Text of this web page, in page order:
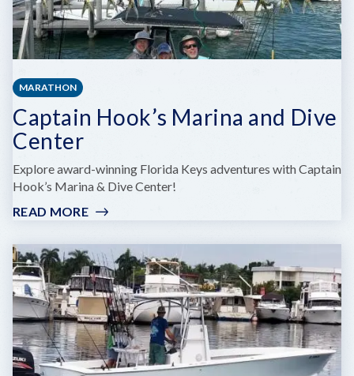
MARATHON
Captain Hook’s Marina and Dive
Center
Explore award-winning Florida Keys adventures with Captain
Hook’s Marina & Dive Center!
READ MORE:
HOOK’S
MARINA
AND
DIVE
CENTER